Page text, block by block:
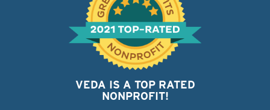
VEDA IS A TOP RATED
NONPROFIT!